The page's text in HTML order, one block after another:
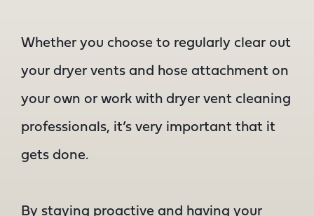
Whether you choose to regularly clear out
your dryer vents and hose attachment on
your own or work with dryer vent cleaning
professionals, it’s very important that it
gets done.
By staying proactive and having your